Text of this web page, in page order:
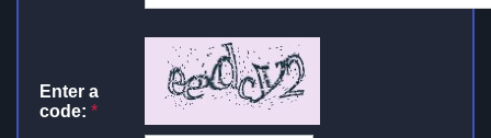
Enter a
code: *